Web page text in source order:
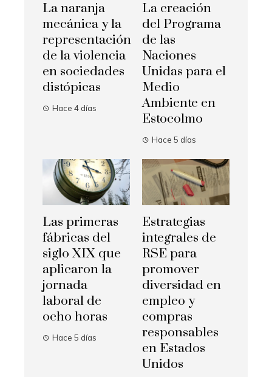
La naranja
mecánica y la
representación
de la violencia
en sociedades
distópicas
Hace 4 días
La creación
del Programa
de las
Naciones
Unidas para el
Medio
Ambiente en
Estocolmo
Hace 5 días
Las primeras
fábricas del
siglo XIX que
aplicaron la
jornada
laboral de
ocho horas
Hace 5 días
Estrategias
integrales de
RSE para
promover
diversidad en
empleo y
compras
responsables
en Estados
Unidos